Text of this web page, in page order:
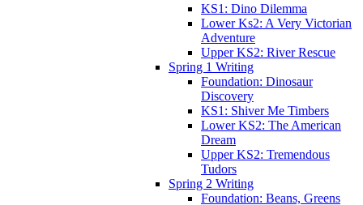
KS1: Dino Dilemma
Lower Ks2: A Very Victorian
Adventure
Upper KS2: River Rescue
Spring 1 Writing
Foundation: Dinosaur
Discovery
KS1: Shiver Me Timbers
Lower KS2: The American
Dream
Upper KS2: Tremendous
Tudors
Spring 2 Writing
Foundation: Beans, Greens